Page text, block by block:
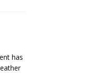
has